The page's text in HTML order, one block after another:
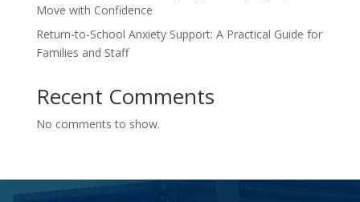
Move with Confidence
Return-to-School Anxiety Support: A Practical Guide for
Families and Staff
Recent Comments
No comments to show.